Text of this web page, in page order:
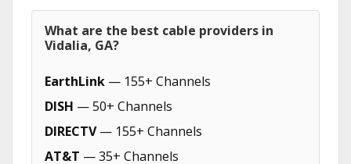
What are the best cable providers in
Vidalia, GA?
EarthLink — 155+ Channels
DISH — 50+ Channels
DIRECTV— 155+ Channels
AT&T — 35+ Channels